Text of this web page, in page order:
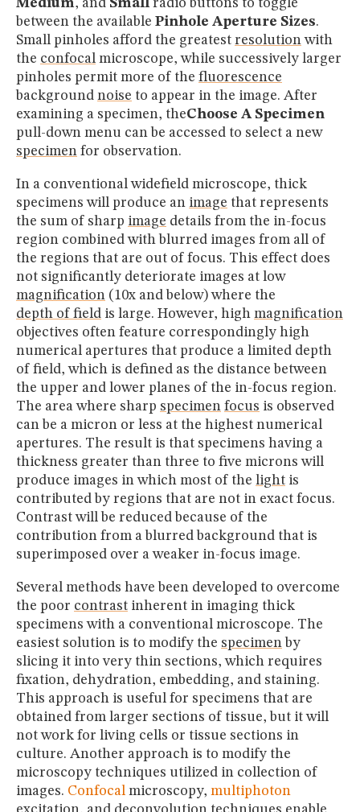
Medium, and Smallradio buttons to toggle
between the available Pinhole Aperture Sizes.
Small pinholes afford the greatest resolutionwith
the confocal microscope, while successively larger
pinholes permit more of the fluorescence
background noise to appear in the image. After
examining a specimen, theChoose A Specimen
pull-down menu can be accessed to select a new
specimen for observation.
In a conventional widefield microscope, thick
specimens will produce an image that represents
the sum of sharp image details from the in-focus
region combined with blurred images from all of
the regions that are out of focus. This effect does
not significantly deteriorate images at low
magnification (10x and below) where the
depth of field is large. However, high magnification
objectives often feature correspondingly high
numerical apertures that produce a limited depth
of field, which is defined as the distance between
the upper and lower planes of the in-focus region.
The area where sharp specimen focus is observed
can be a micron or less at the highest numerical
apertures. The result is that specimens having a
thickness greater than three to five microns will
produce images in which most of the light is
contributed by regions that are not in exact focus.
Contrast will be reduced because of the
contribution from a blurred background that is
superimposed over a weaker in-focus image.
Several methods have been developed to overcome
the poor contrast inherent in imaging thick
specimens with a conventional microscope. The
easiest solution is to modify the specimen by
slicing it into very thin sections, which requires
fixation, dehydration, embedding, and staining.
This approach is useful for specimens that are
obtained from larger sections of tissue, but it will
not work for living cells or tissue sections in
culture. Another approach is to modify the
microscopy techniques utilized in collection of
images. Confocal microscopy, multiphoton